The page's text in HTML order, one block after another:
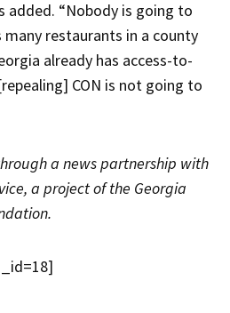
added. “Nobody is going to
many restaurants in a county
already has access-to-
CON is not going to
a news partnership with
a project of the Georgia